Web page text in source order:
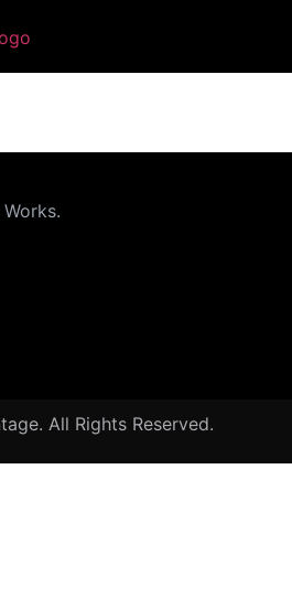
All Rights Reserved.